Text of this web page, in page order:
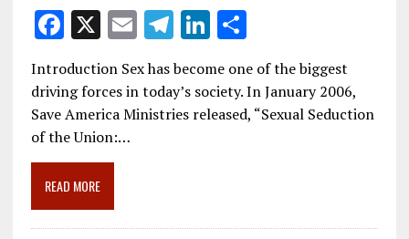
F
ac
e
b
o
o
k
X E
m
ai
l
T
el
e
gr
Li
k
e
S
ar
e
Introduction Sex has become one of the biggest
driving forces in today’s society. In January 2006,
Save America Ministries released, “Sexual Seduction
of the Union:…
READ MORE